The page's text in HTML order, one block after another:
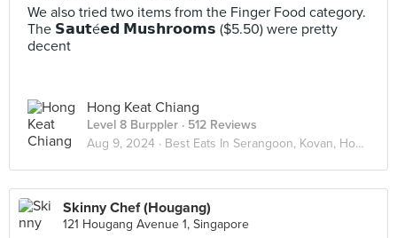
We also tried two items from the Finger Food category.
The 𝗦𝗮𝘂𝘁é𝗲𝗱 𝗠𝘂𝘀𝗵𝗿𝗼𝗼𝗺𝘀 ($5.50) were pretty
decent
Hong Keat Chiang
Level 8 Burppler · 512 Reviews
Aug 9, 2024 · Best Eats In Serangoon, Kovan, Hougang
Skinny Chef (Hougang)
121 Hougang Avenue 1, Singapore